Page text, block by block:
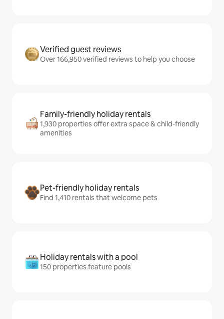
Verified guest reviews
Over 166,950 verified reviews to help you choose
Family-friendly holiday rentals
1,930 properties offer extra space & child-friendly
amenities
Pet-friendly holiday rentals
Find 1,410 rentals that welcome pets
Holiday rentals with a pool
150 properties feature pools